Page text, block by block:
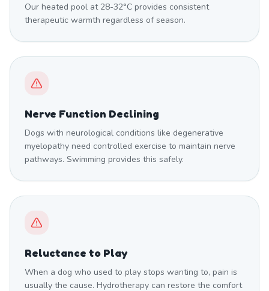
Our heated pool at 28-32°C provides consistent
therapeutic warmth regardless of season.
Nerve Function Declining
Dogs with neurological conditions like degenerative
myelopathy need controlled exercise to maintain nerve
pathways. Swimming provides this safely.
Reluctance to Play
When a dog who used to play stops wanting to, pain is
usually the cause. Hydrotherapy can restore the comfort